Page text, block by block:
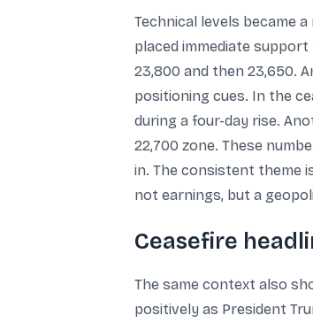
Technical levels became
placed immediate
23,800 and then 23,650.
positioning cues. In the
during a four-day rise.
22,700 zone. These
in. The consistent theme
not earnings, but a
Ceasefire
The same context also
positively as President